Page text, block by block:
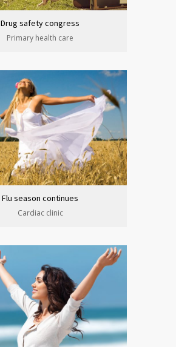
Drug safety congress
Primary health care
Flu season continues
Cardiac clinic